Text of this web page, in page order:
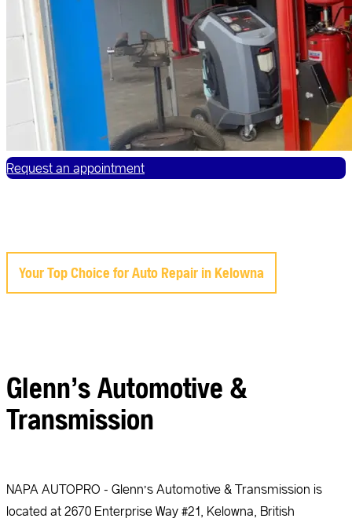
Request an appointment
Your Top Choice for Auto Repair in Kelowna
Glenn’s Automotive &
Transmission
NAPA AUTOPRO - Glenn’s Automotive & Transmission is
located at 2670 Enterprise Way #21, Kelowna, British